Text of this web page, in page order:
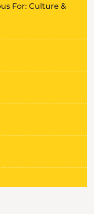
For: Culture &